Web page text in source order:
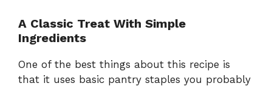
A Classic Treat With Simple
Ingredients
One of the best things about this recipe is
that it uses basic pantry staples you probably